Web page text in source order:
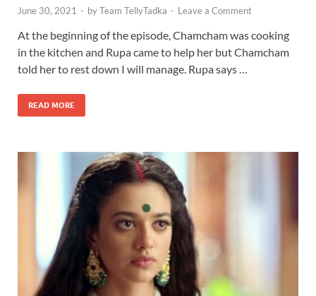
June 30, 2021 - byTeam TellyTadka - Leave a Comment
At the beginning of the episode, Chamcham was cooking
in the kitchen and Rupa came to help her but Chamcham
told her to rest down I will manage. Rupa says …
READ MORE